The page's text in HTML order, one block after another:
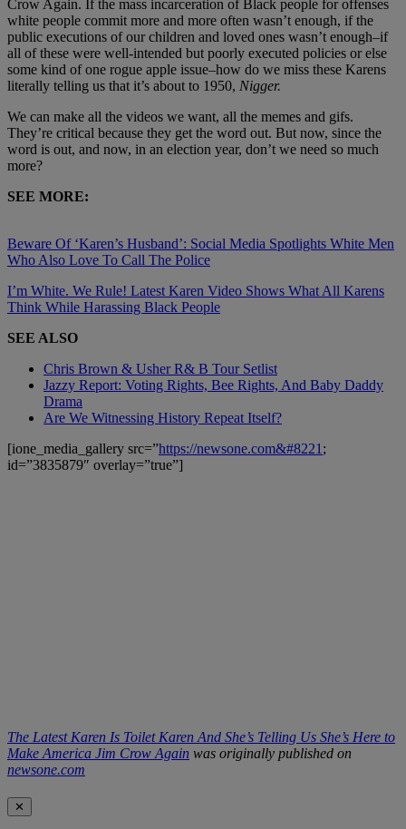
Crow Again. If the mass incarceration of Black people for offenses
white people commit more and more often wasn’t enough, if the
public executions of our children and loved ones wasn’t enough–if
all of these were well-intended but poorly executed policies or else
some kind of one rogue apple issue–how do we miss these Karens
literally telling us that it’s about to 1950, Nigger.
We can make all the videos we want, all the memes and gifs.
They’re critical because they get the word out. But now, since the
word is out, and now, in an election year, don’t we need so much
more?
SEE MORE:
Beware Of ‘Karen’s Husband’: Social Media Spotlights White Men
Who Also Love To Call The Police
I’m White. We Rule! Latest Karen Video Shows What All Karens
Think While Harassing Black People
SEE ALSO
Chris Brown & Usher R& B Tour Setlist
Jazzy Report: Voting Rights, Bee Rights, And Baby Daddy
Drama
Are We Witnessing History Repeat Itself?
[ione_media_gallery src=”https://newsone.com&#8221 ;
id=”3835879″ overlay=”true”]
The Latest Karen Is Toilet Karen And She’s Telling Us She’s Here to
Make America Jim Crow Again was originally published on
newsone.com
✕